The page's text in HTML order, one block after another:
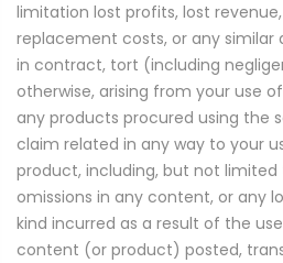
limitation lost profits, lost
replacement costs, or any similar
in contract, tort (including
otherwise, arising from your use
any products procured using the
claim related in any way to your
product, including, but not limited
omissions in any content, or any
kind incurred as a result of the
content (or product) posted,